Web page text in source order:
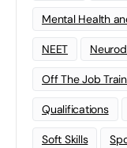
Mental Health
NEET
Off The Job
Qualifications
Soft Skills